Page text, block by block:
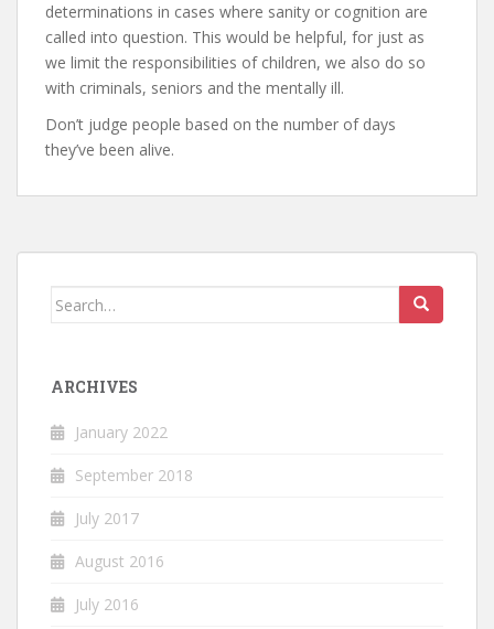
determinations in cases where sanity or cognition are
called into question. This would be helpful, for just as
we limit the responsibilities of children, we also do so
with criminals, seniors and the mentally ill.
Don’t judge people based on the number of days
they’ve been alive.
Search
ARCHIVES
January 2022
September 2018
July 2017
August 2016
July 2016